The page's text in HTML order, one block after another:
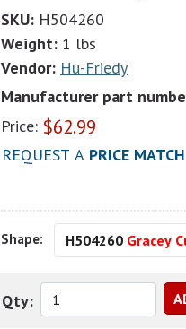
SKU: H504260
Weight: 1 lbs
Vendor: Hu-Friedy
Manufacturer part
Price: $62.99
REQUEST A PRICE MATCH
Shape: H504260 Gracey
Qty: